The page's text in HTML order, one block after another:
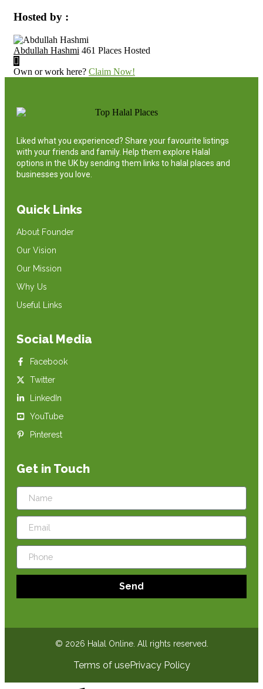
Hosted by :
Abdullah Hashmi 461 Places Hosted
Own or work here? Claim Now!
Liked what you experienced? Share your favourite listings
with your friends and family. Help them explore Halal
options in the UK by sending them links to halal places and
businesses you love.
Quick Links
About Founder
Our Vision
Our Mission
Why Us
Useful Links
Social Media
Facebook
Twitter
LinkedIn
YouTube
Pinterest
Get in Touch
Send
© 2026 Halal Online. All rights reserved.
Terms of usePrivacy Policy